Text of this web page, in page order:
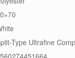
Type Ultrafine